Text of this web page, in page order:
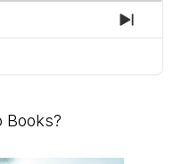
NEXT
Books?